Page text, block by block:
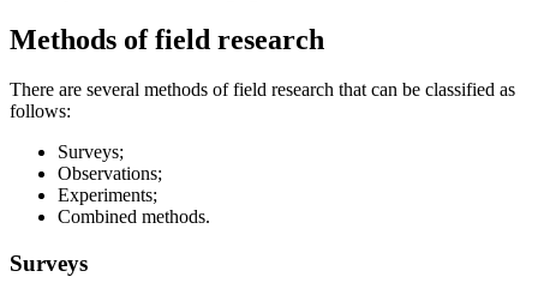
Methods of field research
There are several methods of field research that can be classified as
follows:
Surveys;
Observations;
Experiments;
Combined methods.
Surveys